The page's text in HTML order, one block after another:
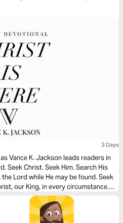
3 Days
Vance K. Jackson leads readers in
Seek Christ. Seek Him. Search His
Lord while He may be found. Seek
our King, in every circumstance.
this powerful message.